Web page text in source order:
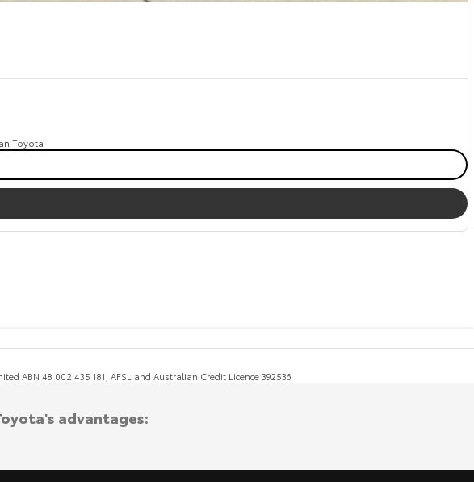
Toyota
ABN 48 002 435 181, AFSL and Australian Credit Licence 392536.
advantages: